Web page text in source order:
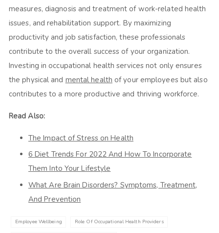
measures, diagnosis and treatment of work-related health
issues, and rehabilitation support. By maximizing
productivity and job satisfaction, these professionals
contribute to the overall success of your organization.
Investing in occupational health services not only ensures
the physical and mental health of your employees but also
contributes to a more productive and thriving workforce.
Read Also:
The Impact of Stress on Health
6 Diet Trends For 2022 And How To Incorporate
Them Into Your Lifestyle
What Are Brain Disorders? Symptoms, Treatment,
And Prevention
Employee Wellbeing Role Of Occupational Health Providers